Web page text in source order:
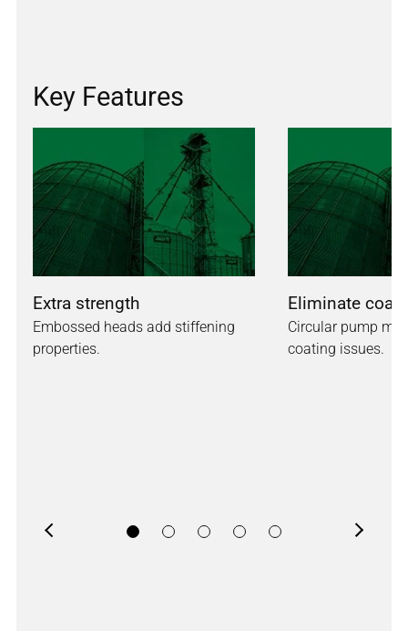
Key Features
Extra strength
Embossed heads add stiffening
properties.
Eliminate
Circular pump
coating issues.